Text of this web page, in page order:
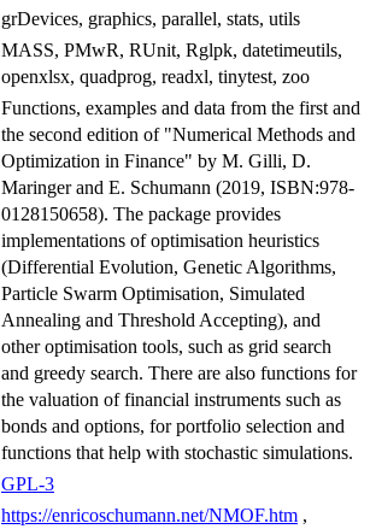
grDevices, graphics, parallel, stats, utils
MASS, PMwR, RUnit, Rglpk, datetimeutils,
openxlsx, quadprog, readxl, tinytest, zoo
Functions, examples and data from the first and
the second edition of "Numerical Methods and
Optimization in Finance" by M. Gilli, D.
Maringer and E. Schumann (2019, ISBN:978-
0128150658). The package provides
implementations of optimisation heuristics
(Differential Evolution, Genetic Algorithms,
Particle Swarm Optimisation, Simulated
Annealing and Threshold Accepting), and
other optimisation tools, such as grid search
and greedy search. There are also functions for
the valuation of financial instruments such as
bonds and options, for portfolio selection and
functions that help with stochastic simulations.
GPL-3
https://enricoschumann.net/NMOF.htm ,